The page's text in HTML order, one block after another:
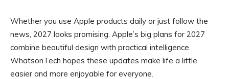
Whether you use Apple products daily or just follow the
news, 2027 looks promising. Apple’s big plans for 2027
combine beautiful design with practical intelligence.
WhatsonTech hopes these updates make life a little
easier and more enjoyable for everyone.